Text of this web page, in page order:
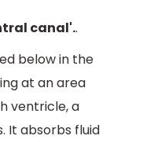
canal'..
below in the
at an area
ventricle, a
It absorbs fluid